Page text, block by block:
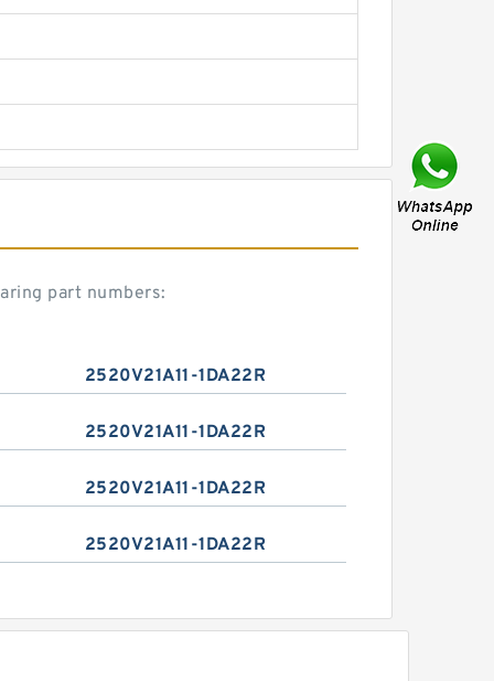
part numbers:
2520V21A11-1DA22R
2520V21A11-1DA22R
2520V21A11-1DA22R
2520V21A11-1DA22R